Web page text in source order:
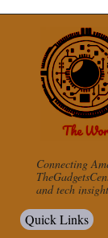
Connecting
and tech
Quick Links